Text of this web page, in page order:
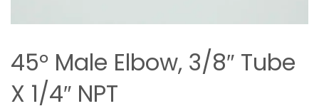
45° Male Elbow, 3/8″ Tube
X 1/4″ NPT